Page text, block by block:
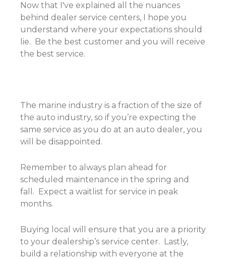
Now that I've explained all the nuances
behind dealer service centers, I hope you
understand where your expectations should
lie. Be the best customer and you will receive
the best service.
The marine industry is a fraction of the size of
the auto industry, so if you’re expecting the
same service as you do at an auto dealer, you
will be disappointed.
Remember to always plan ahead for
scheduled maintenance in the spring and
fall. Expect a waitlist for service in peak
months.
Buying local will ensure that you are a priority
to your dealership’s service center. Lastly,
build a relationship with everyone at the